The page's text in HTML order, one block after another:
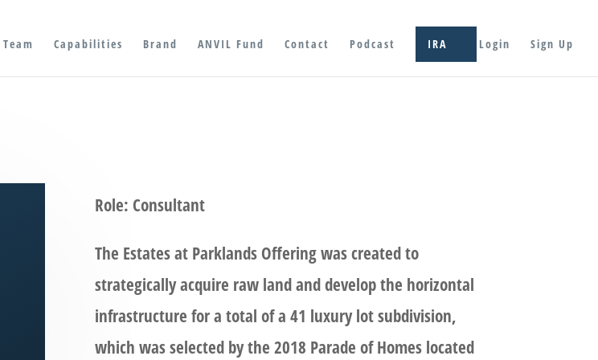
Team Capabilities Brand ANVIL Fund Contact Podcast IRA Login Sign Up
Role: Consultant
The Estates at Parklands Offering was created to
strategically acquire raw land and develop the horizontal
infrastructure for a total of a 41 luxury lot subdivision,
which was selected by the 2018 Parade of Homes located